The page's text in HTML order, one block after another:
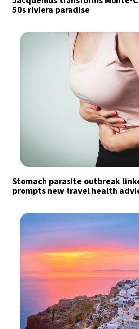
50s riviera paradise
Stomach parasite outbreak
prompts new travel health